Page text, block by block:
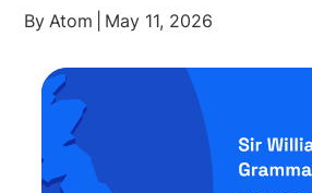
By Atom May 11, 2026